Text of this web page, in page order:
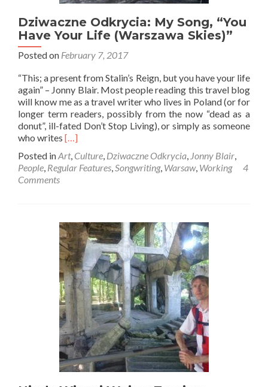
Dziwaczne Odkrycia: My Song, “You
Have Your Life (Warszawa Skies)”
Posted on February 7, 2017
“This; a present from Stalin’s Reign, but you have your life
again” – Jonny Blair. Most people reading this travel blog
will know me as a travel writer who lives in Poland (or for
longer term readers, possibly from the now “dead as a
donut”, ill-fated Don’t Stop Living), or simply as someone
who writes Read
about
Dziwaczne
“You
Have
Your
Life
(Warszawa
Skies)”
[…]
Posted inArt, Culture, Dziwaczne Odkrycia, Jonny Blair,
People, Regular Features,Songwriting, Warsaw, Working
4
Comments